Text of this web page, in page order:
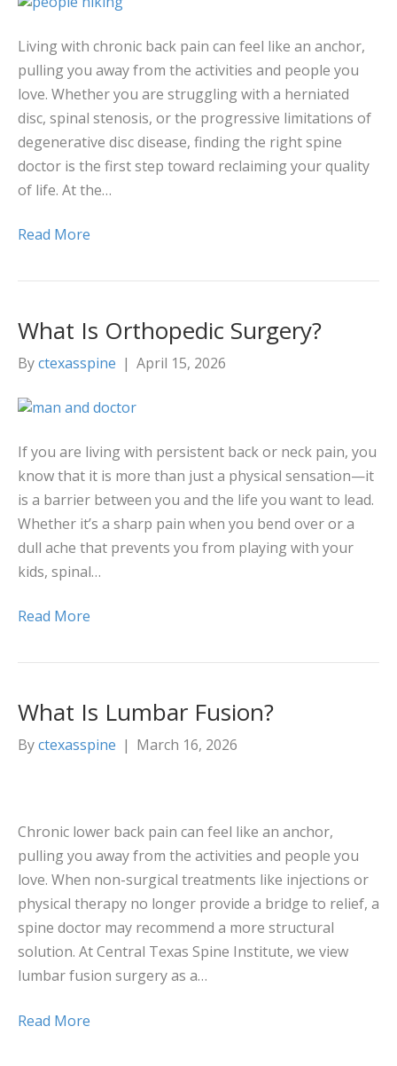
Living with chronic back pain can feel like an anchor,
pulling you away from the activities and people you
love. Whether you are struggling with a herniated
disc, spinal stenosis, or the progressive limitations of
degenerative disc disease, finding the right spine
doctor is the first step toward reclaiming your quality
of life. At the…
Read More
What Is Orthopedic Surgery?
Byctexasspine | April 15, 2026
If you are living with persistent back or neck pain, you
know that it is more than just a physical sensation—it
is a barrier between you and the life you want to lead.
Whether it’s a sharp pain when you bend over or a
dull ache that prevents you from playing with your
kids, spinal…
Read More
What Is Lumbar Fusion?
Byctexasspine | March 16, 2026
Chronic lower back pain can feel like an anchor,
pulling you away from the activities and people you
love. When non-surgical treatments like injections or
physical therapy no longer provide a bridge to relief, a
spine doctor may recommend a more structural
solution. At Central Texas Spine Institute, we view
lumbar fusion surgery as a…
Read More